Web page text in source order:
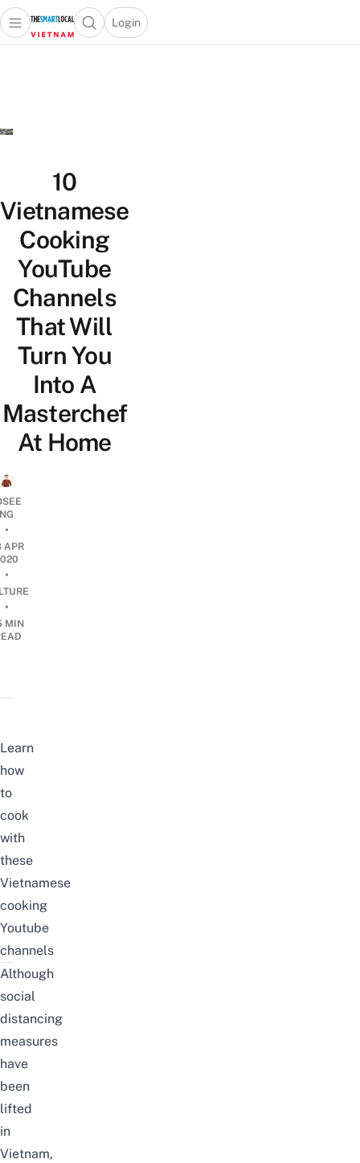
Open main menuOpen search popup
Login
menu
10
Vietnamese
Cooking
YouTube
Channels
That Will
Turn You
Into A
Masterchef
At Home
NG
•
APR
•
•
MIN
Learn
how
to
cook
with
these
Vietnamese
cooking
Youtube
channels
Although
social
distancing
measures
have
been
lifted
in
Vietnam,